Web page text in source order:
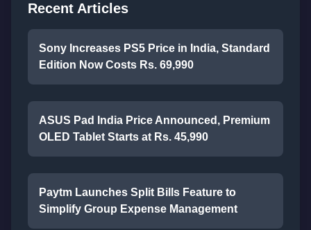
Recent Articles
Sony Increases PS5 Price in India, Standard
Edition Now Costs Rs. 69,990
ASUS Pad India Price Announced, Premium
OLED Tablet Starts at Rs. 45,990
Paytm Launches Split Bills Feature to
Simplify Group Expense Management